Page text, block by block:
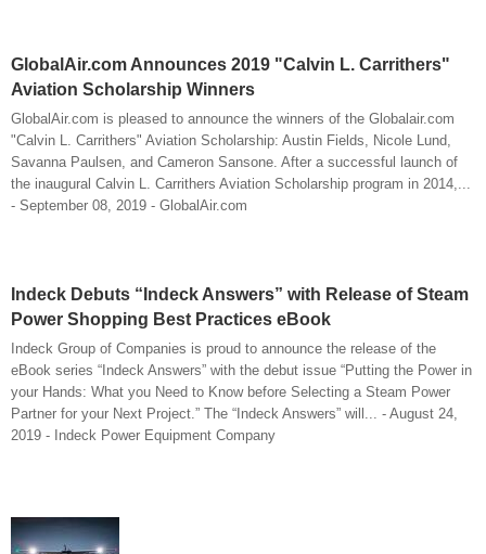
GlobalAir.com Announces 2019 "Calvin L. Carrithers"
Aviation Scholarship Winners
GlobalAir.com is pleased to announce the winners of the Globalair.com
"Calvin L. Carrithers" Aviation Scholarship: Austin Fields, Nicole Lund,
Savanna Paulsen, and Cameron Sansone. After a successful launch of
the inaugural Calvin L. Carrithers Aviation Scholarship program in 2014,...
- September 08, 2019 - GlobalAir.com
Indeck Debuts “Indeck Answers” with Release of Steam
Power Shopping Best Practices eBook
Indeck Group of Companies is proud to announce the release of the
eBook series “Indeck Answers” with the debut issue “Putting the Power in
your Hands: What you Need to Know before Selecting a Steam Power
Partner for your Next Project.” The “Indeck Answers” will... - August 24,
2019 - Indeck Power Equipment Company